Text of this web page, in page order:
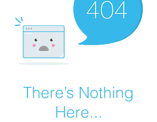
There’s Nothing
Here...